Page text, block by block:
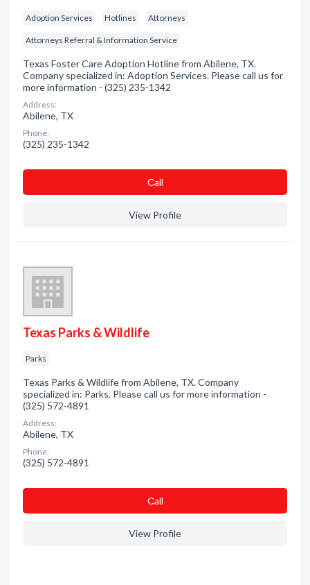
Adoption Services Hotlines Attorneys
Attorneys Referral & Information Service
Texas Foster Care Adoption Hotline from Abilene, TX.
Company specialized in: Adoption Services. Please call us for
more information - (325) 235-1342
Address:
Abilene, TX
Phone:
(325) 235-1342
Сall
View Profile
Texas Parks & Wildlife
Parks
Texas Parks & Wildlife from Abilene, TX. Company
specialized in: Parks. Please call us for more information -
(325) 572-4891
Address:
Abilene, TX
Phone:
(325) 572-4891
Сall
View Profile